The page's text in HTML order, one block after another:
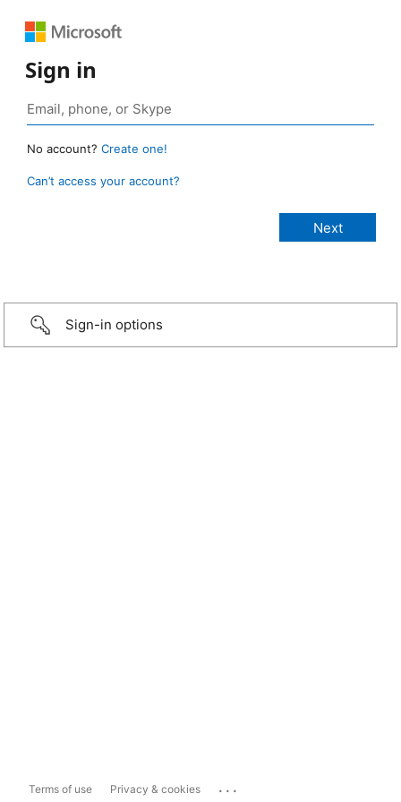
Sign in
No account? Create one!
Can’t access your account?
Sign-in options
Terms of use Privacy & cookies ...